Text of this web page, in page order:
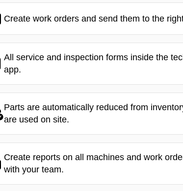
Create work orders and send them to the
All service and inspection forms inside the
app.
Parts are automatically reduced from
are used on site.
Create reports on all machines and work
with your team.